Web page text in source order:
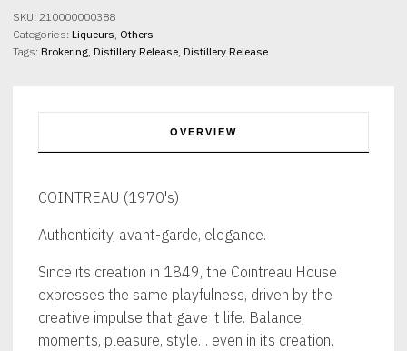
quantity
SKU: 210000000388
Categories: Liqueurs, Others
Tags: Brokering, Distillery Release, Distillery Release
OVERVIEW
COINTREAU (1970's)
Authenticity, avant-garde, elegance.
Since its creation in 1849, the Cointreau House
expresses the same playfulness, driven by the
creative impulse that gave it life. Balance,
moments, pleasure, style… even in its creation.